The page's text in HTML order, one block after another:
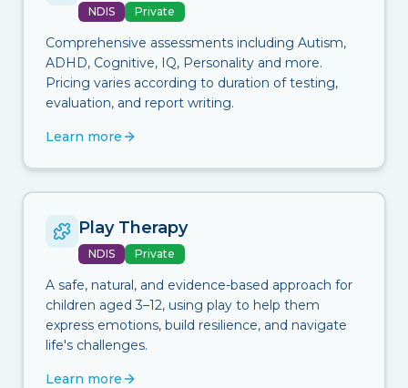
NDIS Private
Comprehensive assessments including Autism,
ADHD, Cognitive, IQ, Personality and more.
Pricing varies according to duration of testing,
evaluation, and report writing.
Learn more
Play Therapy
NDIS Private
A safe, natural, and evidence-based approach for
children aged 3–12, using play to help them
express emotions, build resilience, and navigate
life's challenges.
Learn more